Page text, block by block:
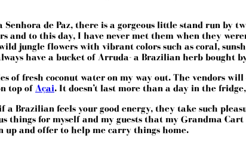
Senhora de Paz, there is a gorgeous little stand run by
and to this day, I have never met them when they
jungle flowers with vibrant colors such as coral,
have a bucket of Arruda- a Brazilian herb bought
fresh coconut water on my way out. The vendors
top of Açai. It doesn’t last more than a day in the
a Brazilian feels your good energy, they take such
things for myself and my guests that my Grandma
up and offer to help me carry things home.